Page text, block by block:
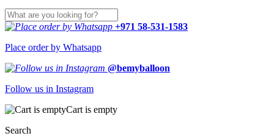
+971 58-531-1583
Place order by Whatsapp
@bemyballoon
Follow us in Instagram
Cart is empty
Search